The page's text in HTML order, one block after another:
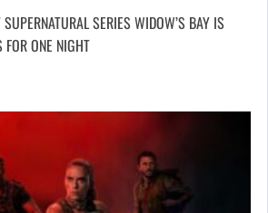
SERIES WIDOW’S BAY IS
FOR ONE NIGHT